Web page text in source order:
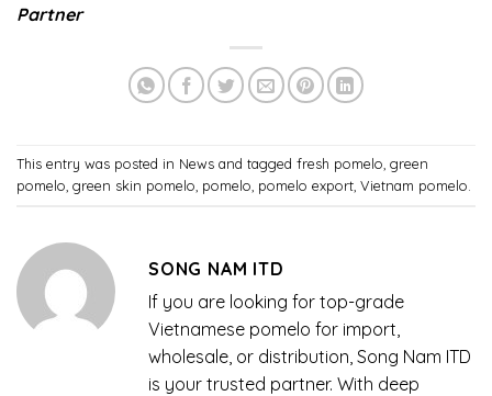
Partner
This entry was posted in News and tagged fresh pomelo green
pomelo green skin pomelo pomelo pomelo export Vietnam pomelo
SONG NAM ITD
If you are looking for top-grade
Vietnamese pomelo for import,
wholesale, or distribution, Song Nam ITD
is your trusted partner. With deep